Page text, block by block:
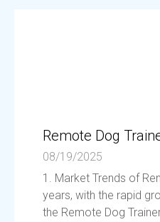
Remote Dog
08/19/2025
1. Market Trends of
years, with the rapid
the Remote Dog